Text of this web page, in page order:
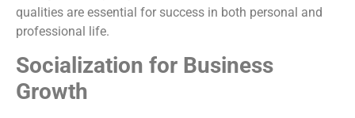
qualities are essential for success in both personal and
professional life.
Socialization for Business
Growth